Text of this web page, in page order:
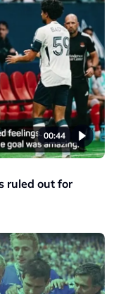
00:44
ruled out for